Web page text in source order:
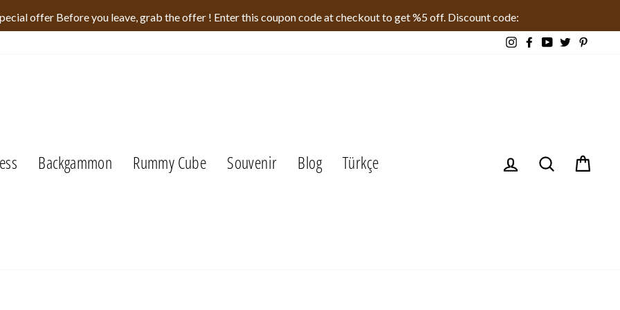
InstagramFacebookYouTubeTwitter
Backgammon Rummy Cube Souvenir Blog Türkçe Log in Search
offer Before you leave, grab the offer ! Enter this coupon code at checkout to get %5 off. Discount code: